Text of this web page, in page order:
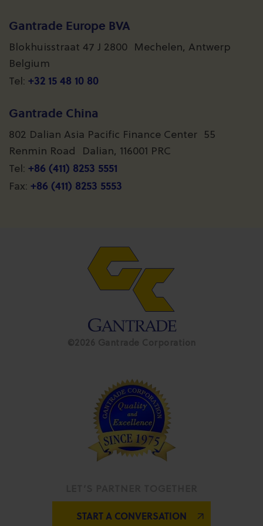
Gantrade Europe BVA
Blokhuisstraat 47 J 2800 Mechelen, Antwerp
Belgium
Tel: +32 15 48 10 80
Gantrade China
802 Dalian Asia Pacific Finance Center 55
Renmin Road Dalian, 116001 PRC
Tel: +86 (411) 8253 5551
Fax: +86 (411) 8253 5553
START A CONVERSATION